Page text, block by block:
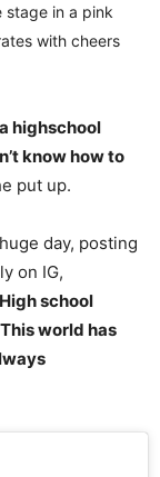
stage in a pink
with cheers
highschool
know how to
put up.
day, posting
on IG,
school
world has